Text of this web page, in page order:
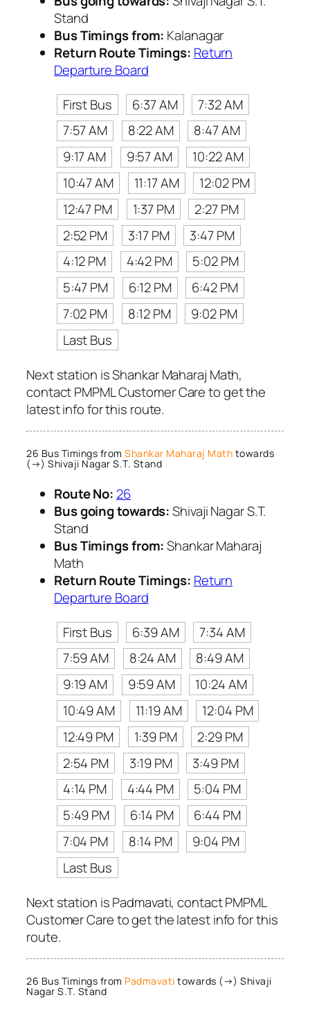
Stand
Bus Timings from: Kalanagar
Return Route Timings: Return
Departure Board
First Bus
6:37 AM
7:32 AM
7:57 AM
8:22 AM
8:47 AM
9:17 AM
9:57 AM
10:22 AM
10:47 AM
11:17 AM
12:02 PM
12:47 PM
1:37 PM
2:27 PM
2:52 PM
3:17 PM
3:47 PM
4:12 PM
4:42 PM
5:02 PM
5:47 PM
6:12 PM
6:42 PM
7:02 PM
8:12 PM
9:02 PM
Last Bus
Next station is Shankar Maharaj Math,
contact PMPML Customer Care to get the
latest info for this route.
26 Bus Timings from Shankar Maharaj Math towards
(→) Shivaji Nagar S.T. Stand
Route No: 26
Bus going towards:Shivaji Nagar S.T.
Stand
Bus Timings from:Shankar Maharaj
Math
Return Route Timings: Return
Departure Board
First Bus
6:39 AM
7:34 AM
7:59 AM
8:24 AM
8:49 AM
9:19 AM
9:59 AM
10:24 AM
10:49 AM
11:19 AM
12:04 PM
12:49 PM
1:39 PM
2:29 PM
2:54 PM
3:19 PM
3:49 PM
4:14 PM
4:44 PM
5:04 PM
5:49 PM
6:14 PM
6:44 PM
7:04 PM
8:14 PM
9:04 PM
Last Bus
Next station is Padmavati, contact PMPML
Customer Care to get the latest info for this
route.
26 Bus Timings from Padmavati towards (→) Shivaji
Nagar S.T. Stand